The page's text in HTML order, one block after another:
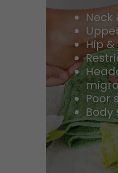
Neck
Hip
Poor
Body